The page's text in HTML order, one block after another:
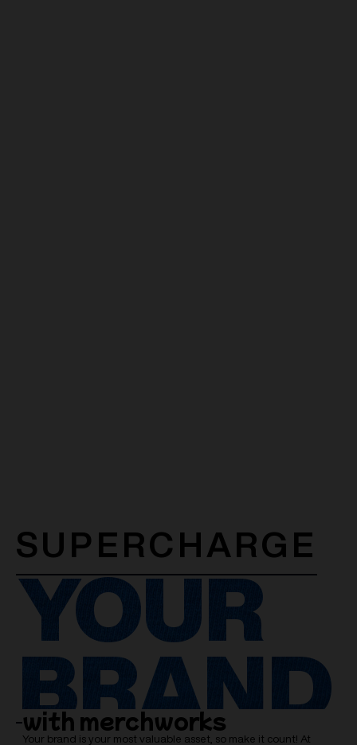
SUPERCHARGE
YOUR
BRAND
with merchworks
Your brand is your most valuable asset, so make it count! At